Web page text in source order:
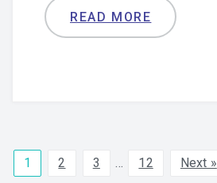
READ MORE
1 2 3 … 12 Next »